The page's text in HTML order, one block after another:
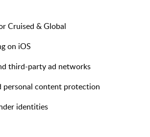
Cruised & Global
on iOS
third-party ad networks
personal content protection
identities